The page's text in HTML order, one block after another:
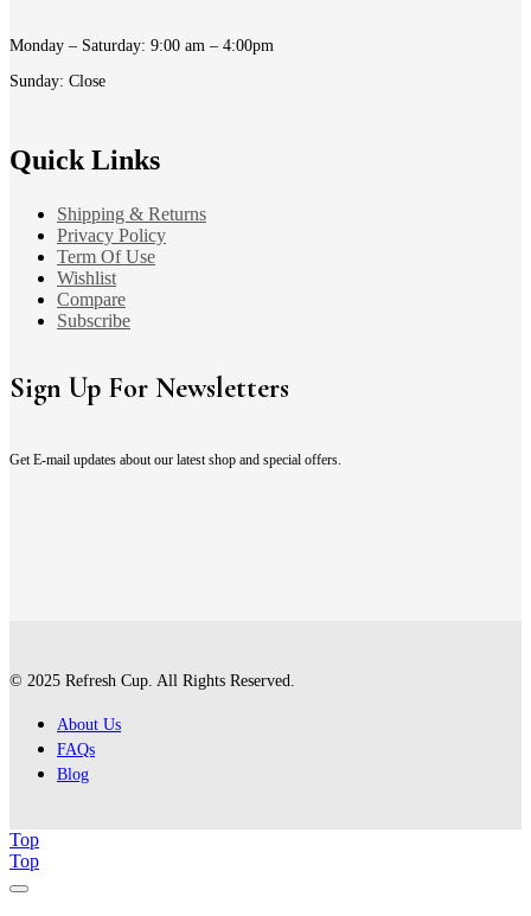
Monday – Saturday: 9:00 am – 4:00pm
Sunday: Close
Quick Links
Shipping & Returns
Privacy Policy
Term Of Use
Wishlist
Compare
Subscribe
Sign Up For Newsletters
Get E-mail updates about our latest shop and special offers.
© 2025 Refresh Cup. All Rights Reserved.
About Us
FAQs
Blog
Top
Top